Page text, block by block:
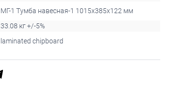
МГ-1 Тумба навесная-1 1015x385x122 мм
33.08 кг +/-5%
laminated chipboard